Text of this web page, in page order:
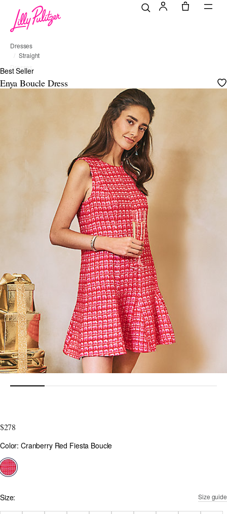
Dresses
Straight
Dresses
Best Seller
Enya Boucle Dress
$278
Color
Color: Cranberry Red Fiesta Boucle
selected
Size guide
Size: